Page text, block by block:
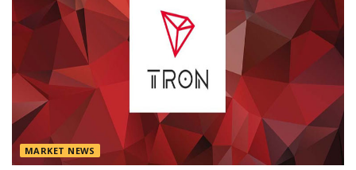
MARKET NEWS